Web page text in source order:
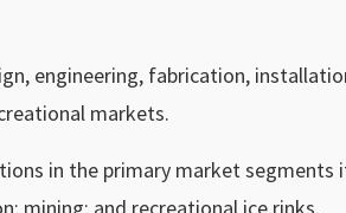
engineering, fabrication,
markets.
in the primary market segments